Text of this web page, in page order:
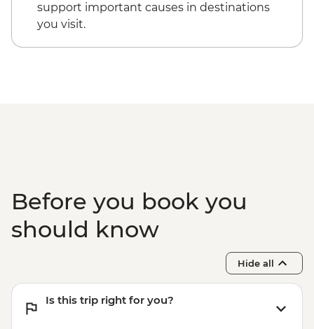
support important causes in destinations
you visit.
Before you book you
should know
Hide all
Is this trip right for you?